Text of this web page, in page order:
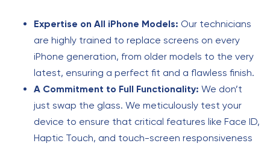
Expertise on All iPhone Models: Our technicians
are highly trained to replace screens on every
iPhone generation, from older models to the very
latest, ensuring a perfect fit and a flawless finish.
A Commitment to Full Functionality: We don’t
just swap the glass. We meticulously test your
device to ensure that critical features like Face ID,
Haptic Touch, and touch-screen responsiveness